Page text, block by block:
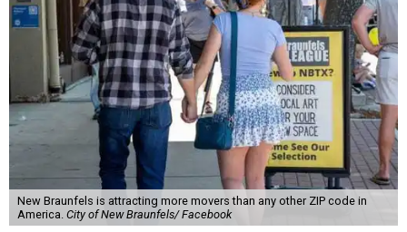
New Braunfels is attracting more movers than any other ZIP code in
America.City of New Braunfels/ Facebook
A
new migration report has reaffirmed Texas as
one of the hottest destinations for movers
during the first half of 2026, and one San
Antonio suburb is attracting more movers than any other